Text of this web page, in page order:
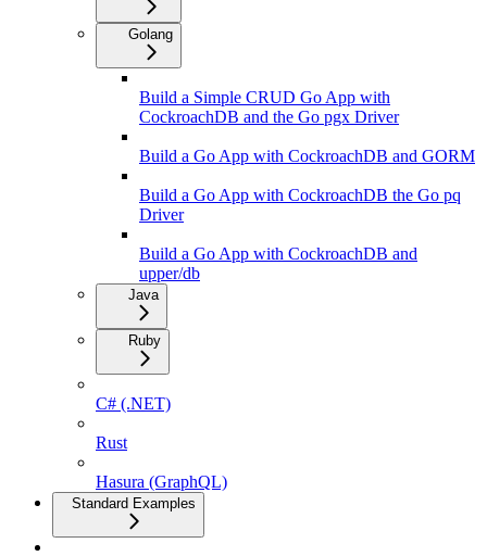
Golang
Build a Simple CRUD Go App with
CockroachDB and the Go pgx Driver
Build a Go App with CockroachDB and GORM
Build a Go App with CockroachDB the Go pq
Driver
Build a Go App with CockroachDB and
upper/db
Java
Ruby
C# (.NET)
Rust
Hasura (GraphQL)
Standard Examples